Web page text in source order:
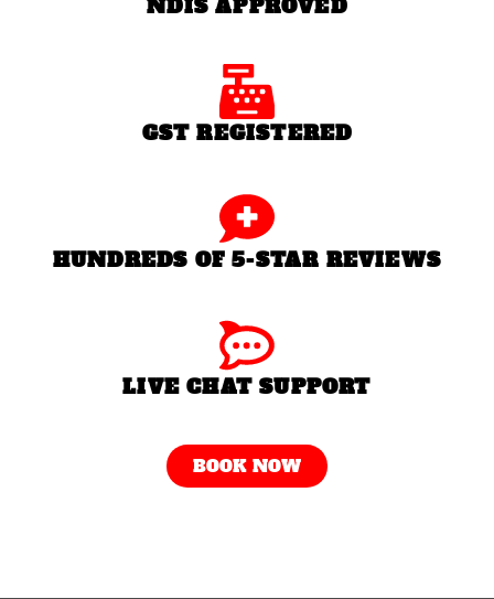
NDIS APPROVED
GST REGISTERED
HUNDREDS OF 5-STAR REVIEWS
LIVE CHAT SUPPORT
BOOK NOW